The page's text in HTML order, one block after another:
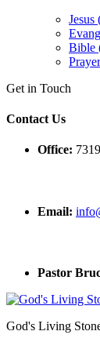
Jesus
Bible
Get in Touch
Contact Us
Office:
Email:
Pastor
God's Living